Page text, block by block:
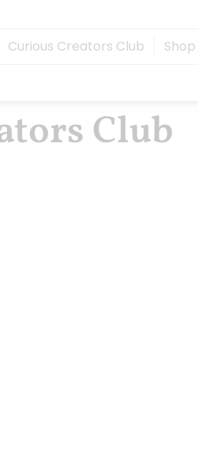
Curious Creators Club Shop
Club